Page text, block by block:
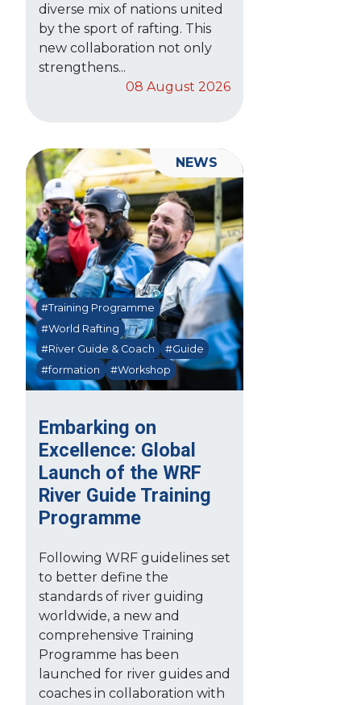
diverse mix of nations united
by the sport of rafting. This
new collaboration not only
strengthens...
08 August 2026
Embarking on
Excellence: Global
Launch of the WRF
River Guide Training
Programme
#Training Programme
#World Rafting
#River Guide & Coach
#Guide
#formation
#Workshop
Following WRF guidelines set
to better define the
standards of river guiding
worldwide, a new and
comprehensive Training
Programme has been
launched for river guides and
coaches in collaboration with
NEWS